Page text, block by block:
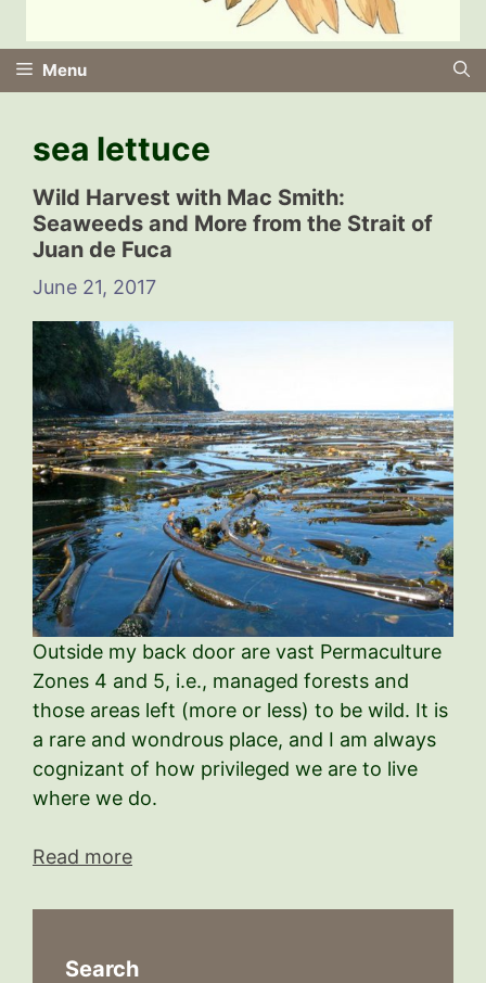
Menu
sea lettuce
Wild Harvest with Mac Smith:
Seaweeds and More from the Strait of
Juan de Fuca
June 21, 2017
Outside my back door are vast Permaculture
Zones 4 and 5, i.e., managed forests and
those areas left (more or less) to be wild. It is
a rare and wondrous place, and I am always
cognizant of how privileged we are to live
where we do.
Read more
Search